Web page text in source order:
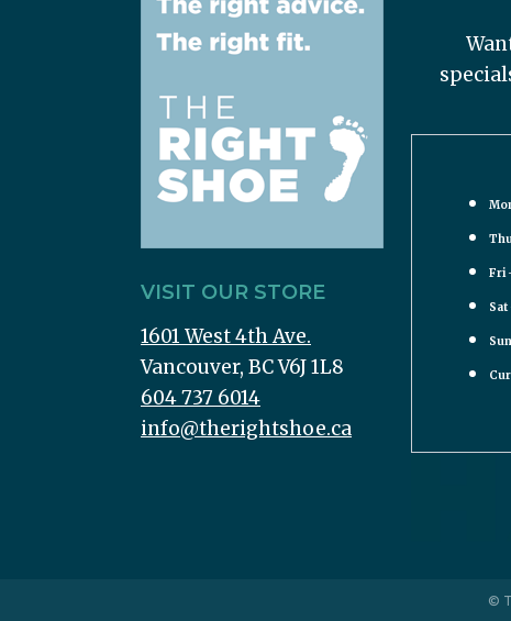
VISIT OUR STORE
1601 West 4th Ave.
Vancouver, BC V6J 1L8
604 737 6014
info@therightshoe.ca
Fri
©